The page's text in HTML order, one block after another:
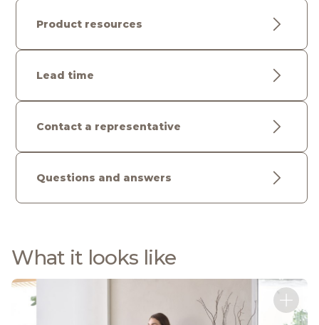
Product resources
Lead time
Contact a representative
Questions and answers
What it looks like